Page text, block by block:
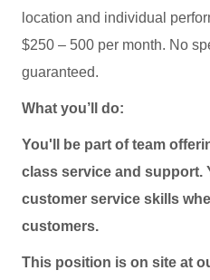
location and individual
$250 – 500 per month. No
guaranteed.
What you’ll do:
You'll be part of team
class service and support.
customer service skills
customers.
This position is on site at